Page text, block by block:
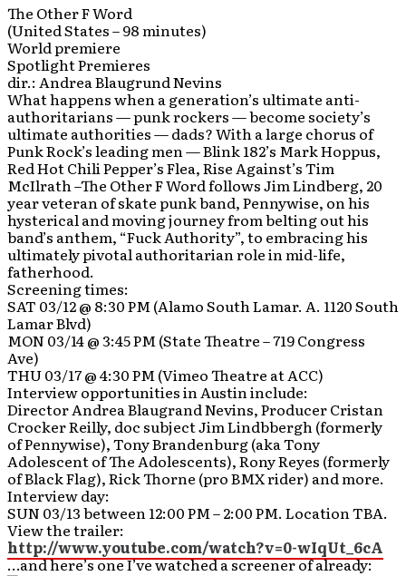
The Other F Word
(United States – 98 minutes)
World premiere
Spotlight Premieres
dir.: Andrea Blaugrund Nevins
What happens when a generation’s ultimate anti-
authoritarians — punk rockers — become society’s
ultimate authorities — dads? With a large chorus of
Punk Rock’s leading men — Blink 182’s Mark Hoppus,
Red Hot Chili Pepper’s Flea, Rise Against’s Tim
McIlrath –The Other F Word follows Jim Lindberg, 20
year veteran of skate punk band, Pennywise, on his
hysterical and moving journey from belting out his
band’s anthem, “Fuck Authority”, to embracing his
ultimately pivotal authoritarian role in mid-life,
fatherhood.
Screening times:
SAT 03/12 @ 8:30 PM (Alamo South Lamar. A. 1120 South
Lamar Blvd)
MON 03/14 @ 3:45 PM (State Theatre – 719 Congress
Ave)
THU 03/17 @ 4:30 PM (Vimeo Theatre at ACC)
Interview opportunities in Austin include:
Director Andrea Blaugrand Nevins, Producer Cristan
Crocker Reilly, doc subject Jim Lindbbergh (formerly
of Pennywise), Tony Brandenburg (aka Tony
Adolescent of The Adolescents), Rony Reyes (formerly
of Black Flag), Rick Thorne (pro BMX rider) and more.
Interview day:
SUN 03/13 between 12:00 PM – 2:00 PM. Location TBA.
View the trailer:
http://www.youtube.com/watch?v=0-wIqUt_6cA
…and here’s one I’ve watched a screener of already: